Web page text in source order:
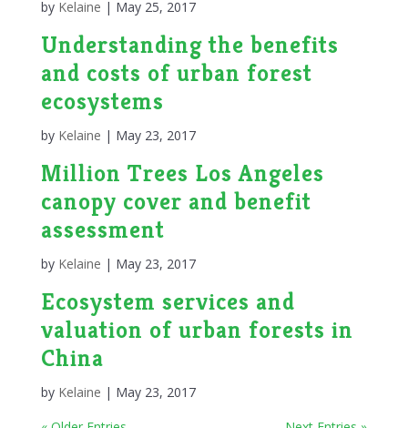
by Kelaine | May 25, 2017
Understanding the benefits
and costs of urban forest
ecosystems
by Kelaine | May 23, 2017
Million Trees Los Angeles
canopy cover and benefit
assessment
by Kelaine | May 23, 2017
Ecosystem services and
valuation of urban forests in
China
by Kelaine | May 23, 2017